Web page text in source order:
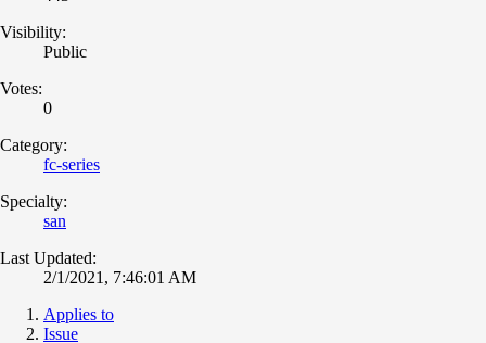
Visibility:
Public
Votes:
0
Category:
fc-series
Specialty:
san
Last Updated:
2/1/2021, 7:46:01 AM
Applies to
Issue